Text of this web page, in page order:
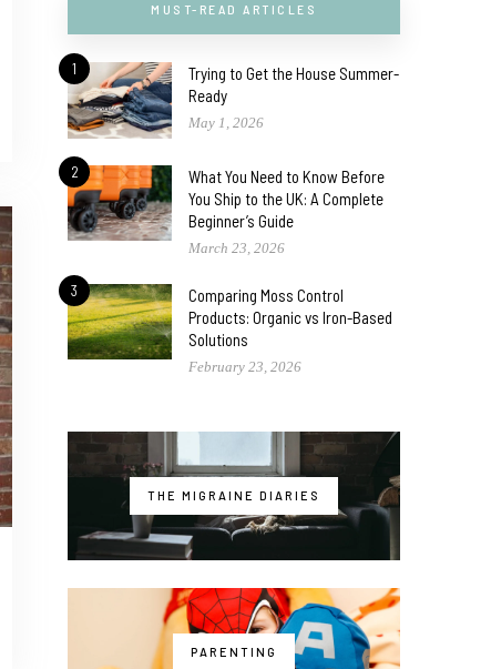
MUST-READ ARTICLES
1
Trying to Get the House Summer-
Ready
May 1, 2026
2
What You Need to Know Before
You Ship to the UK: A Complete
Beginner’s Guide
March 23, 2026
3
Comparing Moss Control
Products: Organic vs Iron-Based
Solutions
February 23, 2026
THE MIGRAINE DIARIES
PARENTING